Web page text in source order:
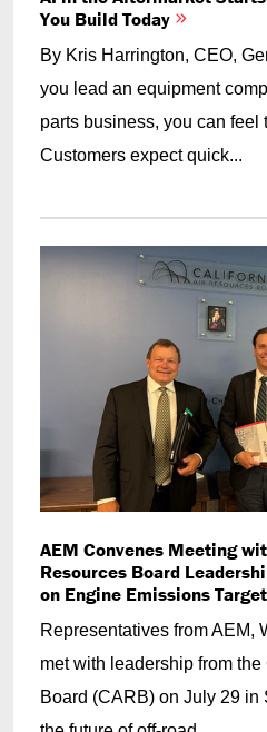
You Build Today
By Kris Harrington, CEO,
you lead an equipment
parts business, you can feel
Customers expect quick...
AEM Convenes Meeting
Resources Board
on Engine Emissions
Representatives from AEM,
met with leadership from
Board (CARB) on July 29 in